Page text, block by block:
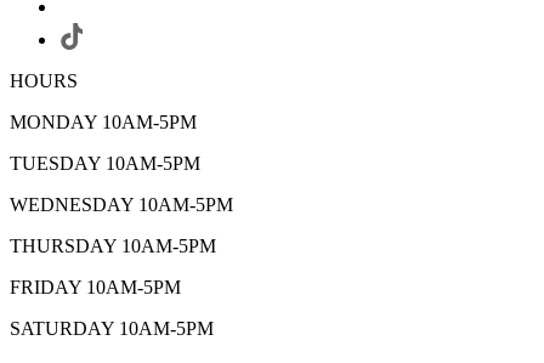
HOURS
MONDAY 10AM-5PM
TUESDAY 10AM-5PM
WEDNESDAY 10AM-5PM
THURSDAY 10AM-5PM
FRIDAY 10AM-5PM
SATURDAY 10AM-5PM